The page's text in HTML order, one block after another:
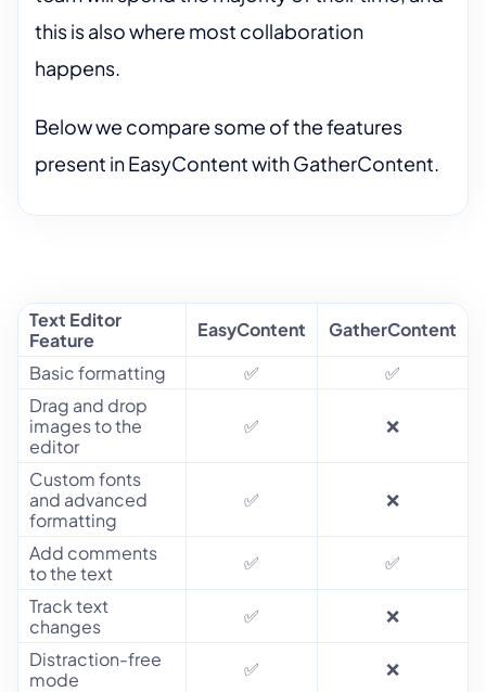
this is also where most collaboration
happens.
Below we compare some of the features
present in EasyContent with GatherContent.
Text Editor
Feature
EasyContent
GatherContent
Basic formatting
✅
✅
Drag and drop
images to the
editor
✅ ❌
Custom fonts
and advanced
formatting
✅ ❌
Add comments
to the text
✅
✅
Track text
changes
✅
❌
Distraction-free
mode
✅
❌